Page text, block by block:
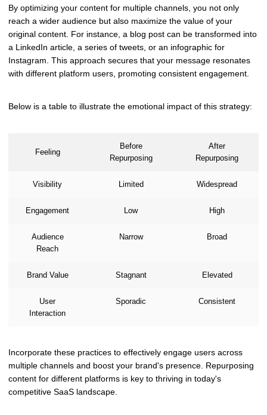
By optimizing your content for multiple channels, you not only
reach a wider audience but also maximize the value of your
original content. For instance, a blog post can be transformed into
a LinkedIn article, a series of tweets, or an infographic for
Instagram. This approach secures that your message resonates
with different platform users, promoting consistent engagement.
Below is a table to illustrate the emotional impact of this strategy:
Feeling
Before
Repurposing
After
Repurposing
Visibility Limited Widespread
Engagement Low High
Audience
Reach
Narrow Broad
Brand Value Stagnant Elevated
User
Interaction
Sporadic Consistent
Incorporate these practices to effectively engage users across
multiple channels and boost your brand's presence. Repurposing
content for different platforms is key to thriving in today's
competitive SaaS landscape.